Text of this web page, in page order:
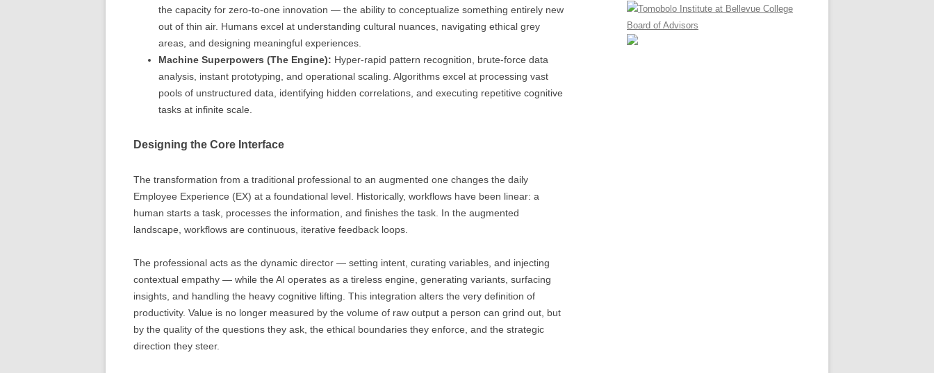
the capacity for zero-to-one innovation — the ability to conceptualize something entirely new
out of thin air. Humans excel at understanding cultural nuances, navigating ethical grey
areas, and designing meaningful experiences.
Machine Superpowers (The Engine): Hyper-rapid pattern recognition, brute-force data
analysis, instant prototyping, and operational scaling. Algorithms excel at processing vast
pools of unstructured data, identifying hidden correlations, and executing repetitive cognitive
tasks at infinite scale.
Designing the Core Interface
The transformation from a traditional professional to an augmented one changes the daily
Employee Experience (EX) at a foundational level. Historically, workflows have been linear: a
human starts a task, processes the information, and finishes the task. In the augmented
landscape, workflows are continuous, iterative feedback loops.
The professional acts as the dynamic director — setting intent, curating variables, and injecting
contextual empathy — while the AI operates as a tireless engine, generating variants, surfacing
insights, and handling the heavy cognitive lifting. This integration alters the very definition of
productivity. Value is no longer measured by the volume of raw output a person can grind out, but
by the quality of the questions they ask, the ethical boundaries they enforce, and the strategic
direction they steer.